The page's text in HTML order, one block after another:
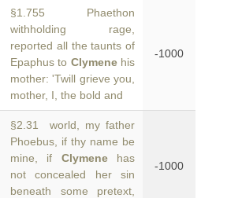
§1.755 Phaethon
withholding rage,
reported all the taunts of
Epaphus to Clymenehis
mother: 'Twill grieve you,
mother, I, the bold and
-1000
§2.31 world, my father
Phoebus, if thy name be
mine, if Clymenehas
not concealed her sin
beneath some pretext,
-1000